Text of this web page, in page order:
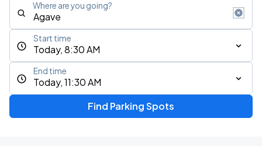
Where are you going?
Today, 8:30 AM
Start time
Today, 11:30 AM
End time
Find Parking Spots